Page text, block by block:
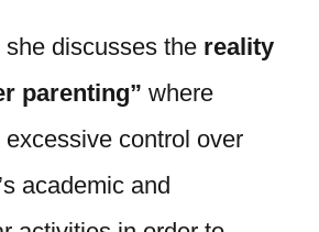
discusses the reality
parenting” where
control over
academic and